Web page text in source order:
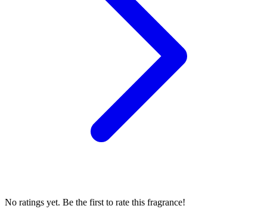
No ratings yet. Be the first to rate this fragrance!